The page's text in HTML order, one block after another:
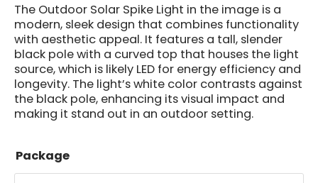
The Outdoor Solar Spike Light in the image is a
modern, sleek design that combines functionality
with aesthetic appeal. It features a tall, slender
black pole with a curved top that houses the light
source, which is likely LED for energy efficiency and
longevity. The light’s white color contrasts against
the black pole, enhancing its visual impact and
making it stand out in an outdoor setting.
Package